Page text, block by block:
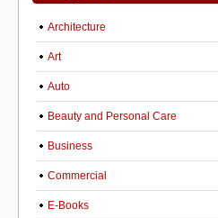
Architecture
Art
Auto
Beauty and Personal Care
Business
Commercial
E-Books